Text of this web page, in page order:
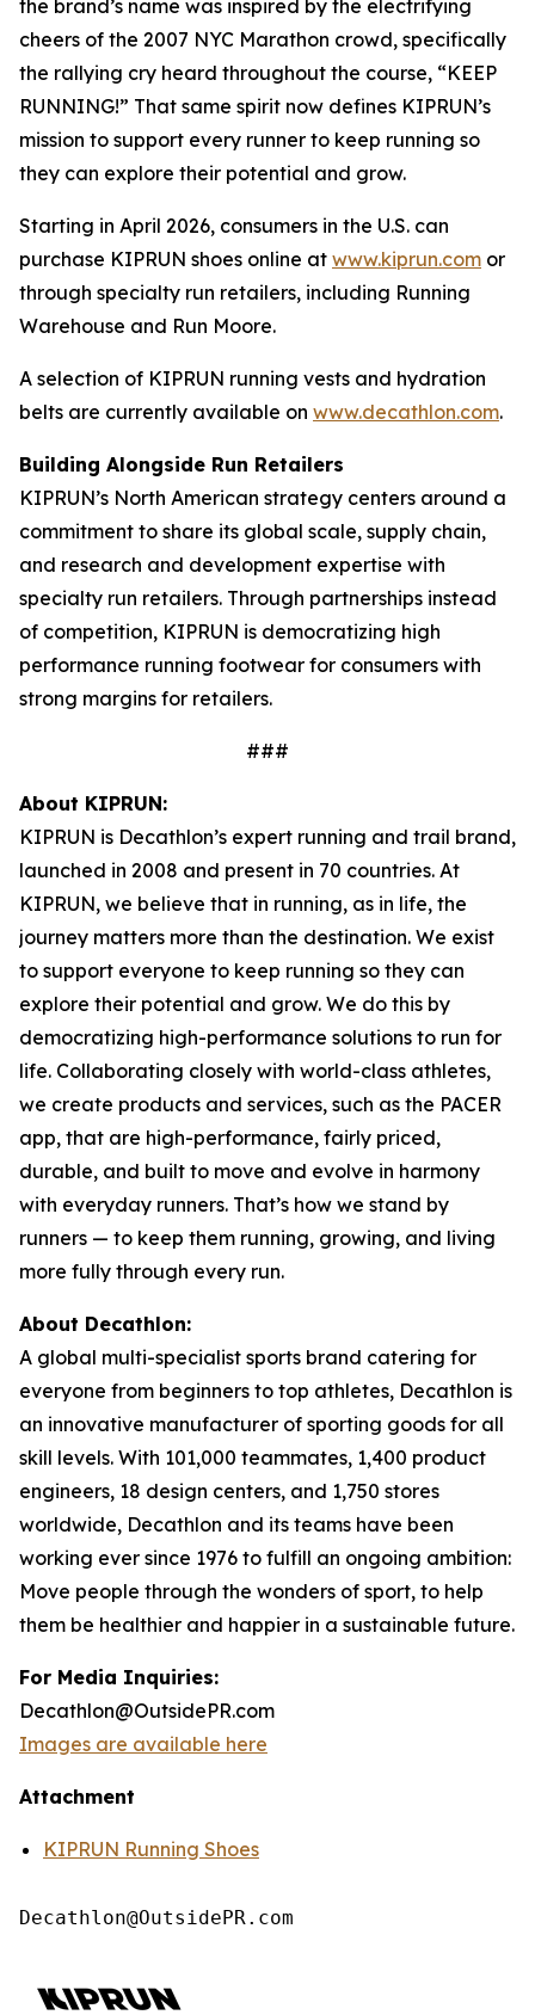
the brand’s name was inspired by the electrifying
cheers of the 2007 NYC Marathon crowd, specifically
the rallying cry heard throughout the course, “KEEP
RUNNING!” That same spirit now defines KIPRUN’s
mission to support every runner to keep running so
they can explore their potential and grow.
Starting in April 2026, consumers in the U.S. can
purchase KIPRUN shoes online at www.kiprun.com or
through specialty run retailers, including Running
Warehouse and Run Moore.
A selection of KIPRUN running vests and hydration
belts are currently available on www.decathlon.com.
Building Alongside Run Retailers
KIPRUN’s North American strategy centers around a
commitment to share its global scale, supply chain,
and research and development expertise with
specialty run retailers. Through partnerships instead
of competition, KIPRUN is democratizing high
performance running footwear for consumers with
strong margins for retailers.
###
About KIPRUN:
KIPRUN is Decathlon’s expert running and trail brand,
launched in 2008 and present in 70 countries. At
KIPRUN, we believe that in running, as in life, the
journey matters more than the destination. We exist
to support everyone to keep running so they can
explore their potential and grow. We do this by
democratizing high-performance solutions to run for
life. Collaborating closely with world-class athletes,
we create products and services, such as the PACER
app, that are high-performance, fairly priced,
durable, and built to move and evolve in harmony
with everyday runners. That’s how we stand by
runners — to keep them running, growing, and living
more fully through every run.
About Decathlon:
A global multi-specialist sports brand catering for
everyone from beginners to top athletes, Decathlon is
an innovative manufacturer of sporting goods for all
skill levels. With 101,000 teammates, 1,400 product
engineers, 18 design centers, and 1,750 stores
worldwide, Decathlon and its teams have been
working ever since 1976 to fulfill an ongoing ambition:
Move people through the wonders of sport, to help
them be healthier and happier in a sustainable future.
For Media Inquiries:
Decathlon@OutsidePR.com
Images are available here
Attachment
KIPRUN Running Shoes
Decathlon@OutsidePR.com